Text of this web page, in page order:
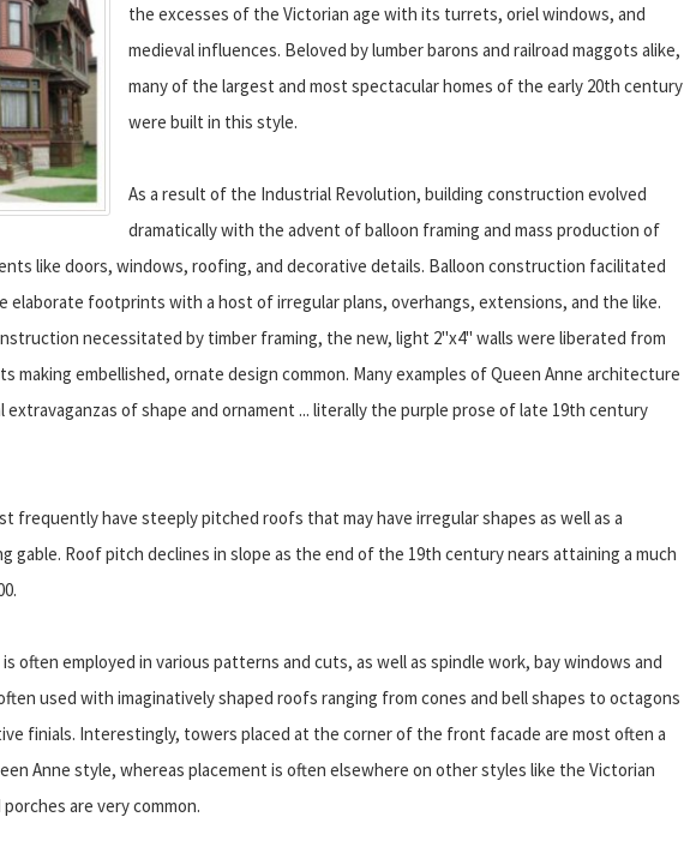
the excesses of the Victorian age with its turrets, oriel windows, and
medieval influences. Beloved by lumber barons and railroad maggots alike,
many of the largest and most spectacular homes of the early 20th century
were built in this style.
As a result of the Industrial Revolution, building construction evolved
dramatically with the advent of balloon framing and mass production of
like doors, windows, roofing, and decorative details. Balloon construction facilitated
elaborate footprints with a host of irregular plans, overhangs, extensions, and the like.
necessitated by timber framing, the new, light 2"x4" walls were liberated from
making embellished, ornate design common. Many examples of Queen Anne architecture
of shape and ornament ... literally the purple prose of late 19th century
frequently have steeply pitched roofs that may have irregular shapes as well as a
gable. Roof pitch declines in slope as the end of the 19th century nears attaining a much
often employed in various patterns and cuts, as well as spindle work, bay windows and
used with imaginatively shaped roofs ranging from cones and bell shapes to octagons
finials. Interestingly, towers placed at the corner of the front facade are most often a
Anne style, whereas placement is often elsewhere on other styles like the Victorian
are very common.